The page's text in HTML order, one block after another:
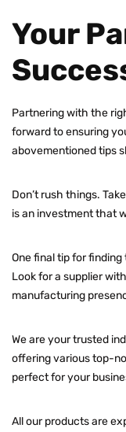
Your
Partnering with the
forward to ensuring
abovementioned tips
Don’t rush things.
is an investment that
One final tip for
Look for a supplier
manufacturing
We are your trusted
offering various top-
perfect for your
All our products are